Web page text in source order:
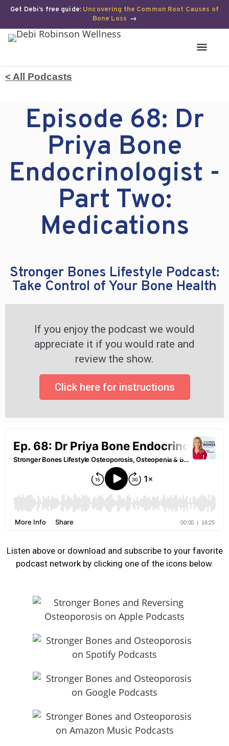
Get Debi’s free guide: Uncovering the Common Root Causes of
Bone Loss →
< All Podcasts
Episode 68: Dr
Priya Bone
Endocrinologist -
Part Two:
Medications
Stronger Bones Lifestyle Podcast:
Take Control of Your Bone Health
If you enjoy the podcast we would
appreciate it if you would rate and
review the show.
Click here for instructions
Listen above or download and subscribe to your favorite
podcast network by clicking one of the icons below.